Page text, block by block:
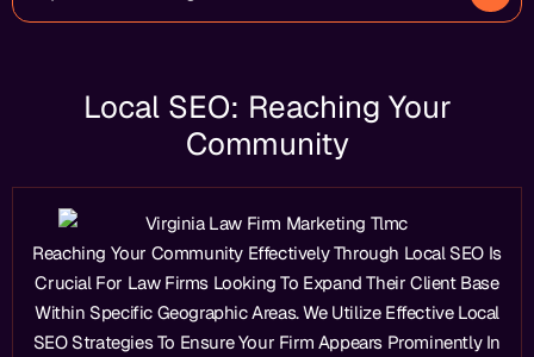
Local SEO: Reaching Your
Community
Reaching Your Community Effectively Through Local SEO Is
Crucial For Law Firms Looking To Expand Their Client Base
Within Specific Geographic Areas. We Utilize Effective Local
SEO Strategies To Ensure Your Firm Appears Prominently In